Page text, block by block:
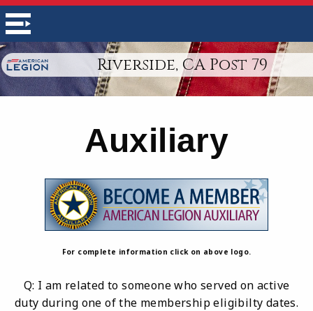
Riverside, CA Post 79
Auxiliary
For complete information click on above logo.
Q: I am related to someone who served on active
duty during one of the membership eligibilty dates.